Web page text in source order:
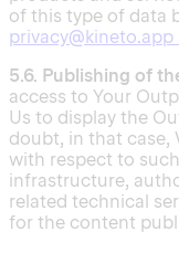
of this type of data
privacy@kineto.app
5.6. Publishing of
access to Your
Us to display the
doubt, in that case,
with respect to
infrastructure,
related technical
for the content